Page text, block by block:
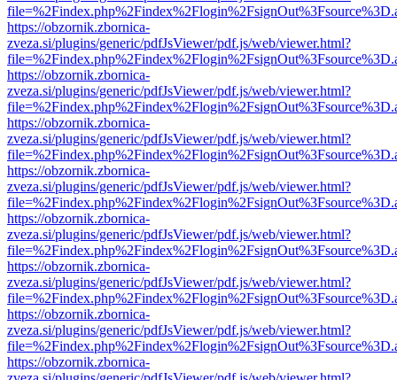
https://obzornik.zbornica-
zveza.si/plugins/generic/pdfJsViewer/pdf.js/web/viewer.html?
https://obzornik.zbornica-
zveza.si/plugins/generic/pdfJsViewer/pdf.js/web/viewer.html?
https://obzornik.zbornica-
zveza.si/plugins/generic/pdfJsViewer/pdf.js/web/viewer.html?
https://obzornik.zbornica-
zveza.si/plugins/generic/pdfJsViewer/pdf.js/web/viewer.html?
https://obzornik.zbornica-
zveza.si/plugins/generic/pdfJsViewer/pdf.js/web/viewer.html?
https://obzornik.zbornica-
zveza.si/plugins/generic/pdfJsViewer/pdf.js/web/viewer.html?
https://obzornik.zbornica-
zveza.si/plugins/generic/pdfJsViewer/pdf.js/web/viewer.html?
https://obzornik.zbornica-